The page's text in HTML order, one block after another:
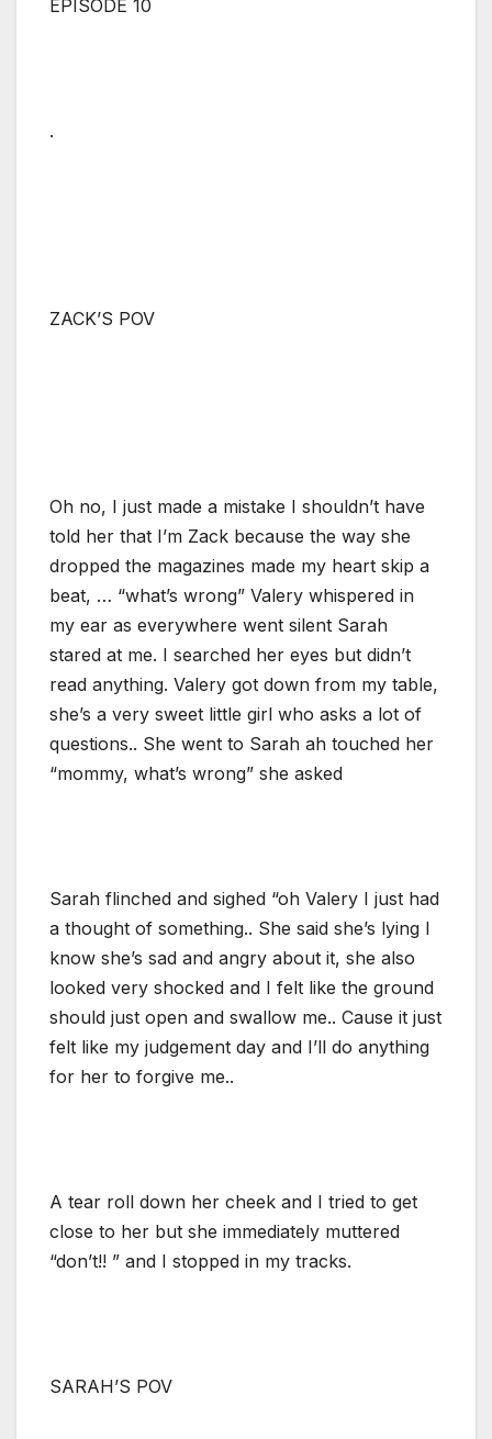
EPISODE 10
.
ZACK’S POV
Oh no, I just made a mistake I shouldn’t have
told her that I’m Zack because the way she
dropped the magazines made my heart skip a
beat, … “what’s wrong” Valery whispered in
my ear as everywhere went silent Sarah
stared at me. I searched her eyes but didn’t
read anything. Valery got down from my table,
she’s a very sweet little girl who asks a lot of
questions.. She went to Sarah ah touched her
“mommy, what’s wrong” she asked
Sarah flinched and sighed “oh Valery I just had
a thought of something.. She said she’s lying I
know she’s sad and angry about it, she also
looked very shocked and I felt like the ground
should just open and swallow me.. Cause it just
felt like my judgement day and I’ll do anything
for her to forgive me..
A tear roll down her cheek and I tried to get
close to her but she immediately muttered
“don’t!! ” and I stopped in my tracks.
SARAH’S POV